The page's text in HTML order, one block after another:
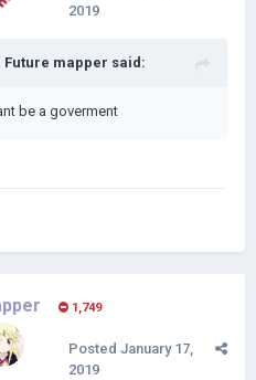
2019
Future mapper said:
be a goverment
1,749
Posted January 17,
2019